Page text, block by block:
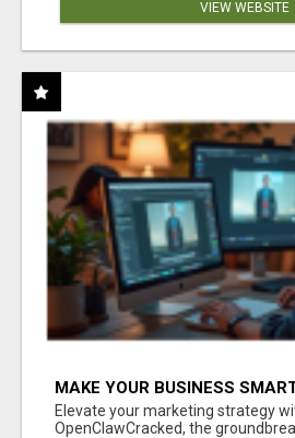
VIEW WEBSITE
MAKE YOUR BUSINESS
CLAW AI!
Elevate your marketing strategy
OpenClawCracked, the